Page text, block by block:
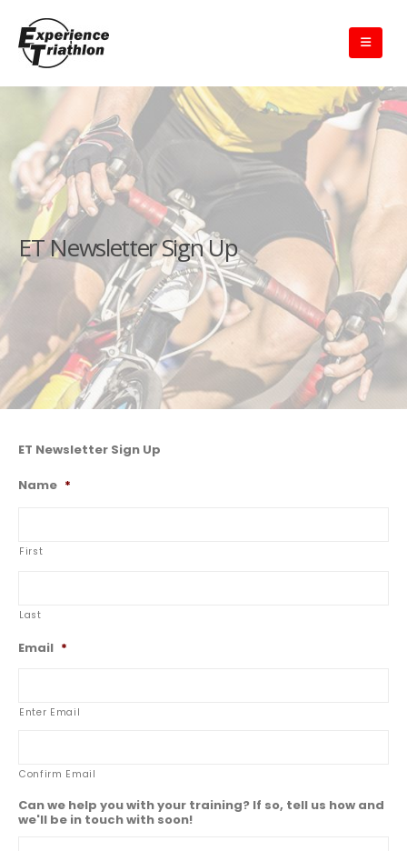
ET Newsletter Sign Up
ET Newsletter Sign Up
Name *
First
Last
Email *
Enter Email
Confirm Email
Can we help you with your training? If so, tell us how and
we'll be in touch with soon!